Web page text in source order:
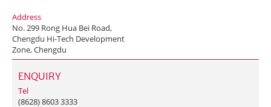
Address
No. 299 Rong Hua Bei Road,
Chengdu Hi-Tech Development
Zone, Chengdu
ENQUIRY
Tel
(8628) 8603 3333